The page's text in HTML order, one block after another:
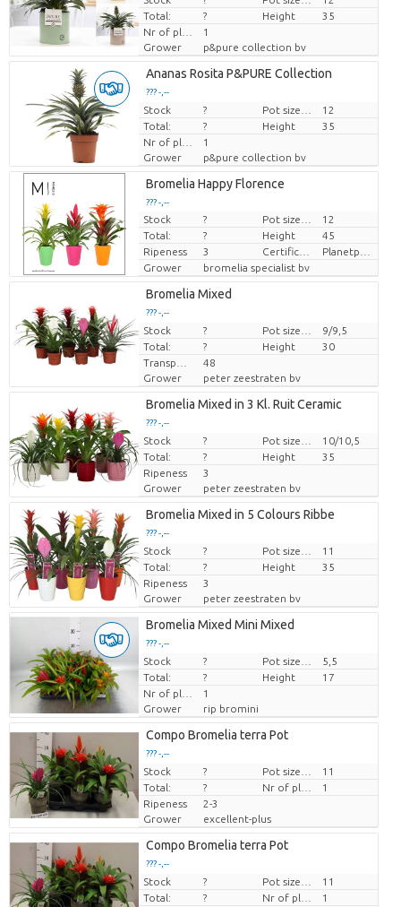
Total:
? Height
35
1
Grower
p&pure collection bv
Ananas Rosita P&PURE Collection
??? -,--
Price per piece
Stock ?
12
Total:
? Height
35
1
Grower
p&pure collection bv
Bromelia Happy Florence
??? -,--
Price per piece
Stock ?
12
Total:
? Height
45
Ripeness
3
Grower
bromelia specialist bv
Bromelia Mixed
??? -,--
Price per piece
Stock ?
9/9,5
Total:
? Height
30
48
Grower
peter zeestraten bv
Bromelia Mixed in 3 Kl. Ruit Ceramic
??? -,--
Price per piece
Stock ?
10/10,5
Total:
? Height
35
Ripeness
3
Grower
peter zeestraten bv
Bromelia Mixed in 5 Colours Ribbe
??? -,--
Price per piece
Stock ?
11
Total:
? Height
35
Ripeness
3
Grower
peter zeestraten bv
Bromelia Mixed Mini Mixed
??? -,--
Price per piece
Stock ?
5,5
Total:
? Height
17
1
Grower
rip bromini
Compo Bromelia terra Pot
??? -,--
Price per piece
Stock ?
11
Total:
?
1
Ripeness
2-3
Grower
excellent-plus
Compo Bromelia terra Pot
??? -,--
Price per piece
Stock ?
11
Total:
?
1